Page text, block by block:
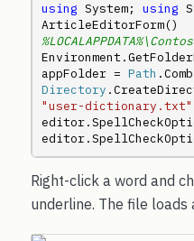
using System; using
appFolder = Path
Directory
"user-dictionary.txt"
Right-click a word and
underline. The file